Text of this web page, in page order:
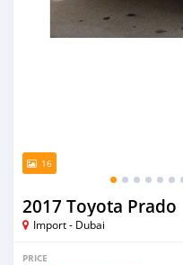
16
2017 Toyota Prado
Import - Dubai
PRICE